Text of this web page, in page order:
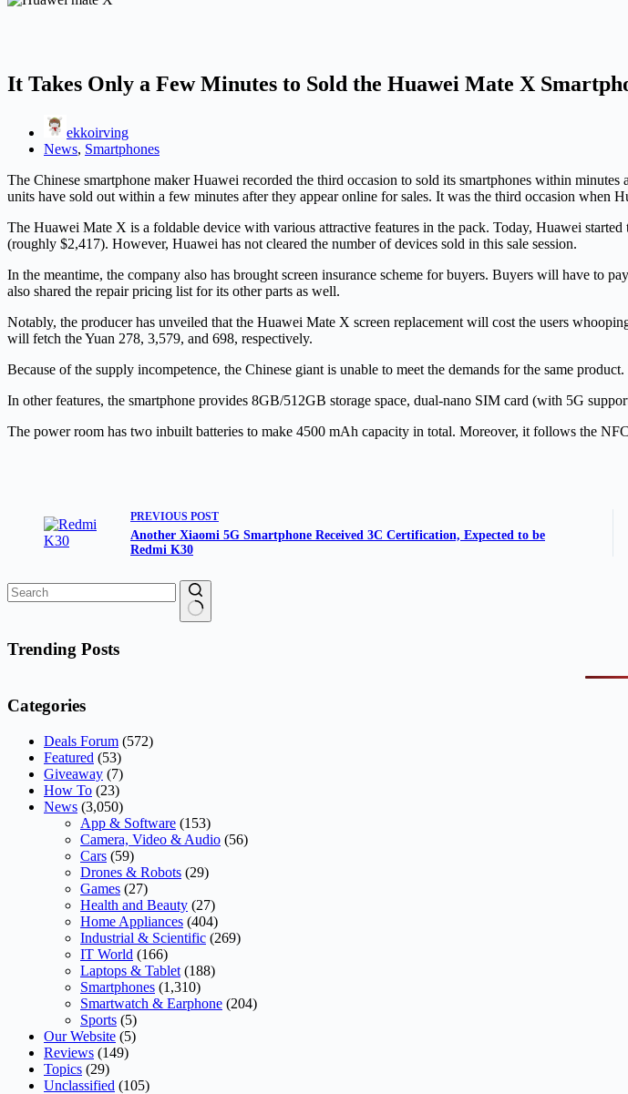
It Takes Only a Few Minutes to Sold the Huawei Mate X
ekkoirving
News, Smartphones
The Chinese smartphone maker Huawei recorded the third occasion to sold its smartphones within
units have sold out within a few minutes after they appear online for sales. It was the third occasion when
The Huawei Mate X is a foldable device with various attractive features in the pack. Today, Huawei
(roughly $2,417). However, Huawei has not cleared the number of devices sold in this sale session.
In the meantime, the company also has brought screen insurance scheme for buyers. Buyers will have to
also shared the repair pricing list for its other parts as well.
Notably, the producer has unveiled that the Huawei Mate X screen replacement will cost the users
will fetch the Yuan 278, 3,579, and 698, respectively.
Because of the supply incompetence, the Chinese giant is unable to meet the demands for the same
In other features, the smartphone provides 8GB/512GB storage space, dual-nano SIM card (with 5G
The power room has two inbuilt batteries to make 4500 mAh capacity in total. Moreover, it follows the
PREVIOUS POST
Another Xiaomi 5G Smartphone Received 3C Certification, Expected to be
Redmi K30
results
Trending Posts
Categories
Deals Forum (572)
Featured (53)
Giveaway (7)
How To (23)
News (3,050)
App & Software (153)
Camera, Video & Audio (56)
Cars (59)
Drones & Robots (29)
Games (27)
Health and Beauty (27)
Home Appliances (404)
Industrial & Scientific (269)
IT World (166)
Laptops & Tablet (188)
Smartphones (1,310)
Smartwatch & Earphone (204)
Sports (5)
Our Website (5)
Reviews (149)
Topics (29)
Unclassified (105)